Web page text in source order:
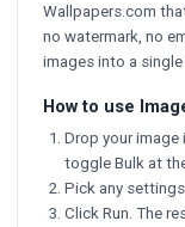
Wallpapers.com
no watermark, no
images into a single
How to use
Drop your
toggle Bulk at
Pick any
Click Run. The